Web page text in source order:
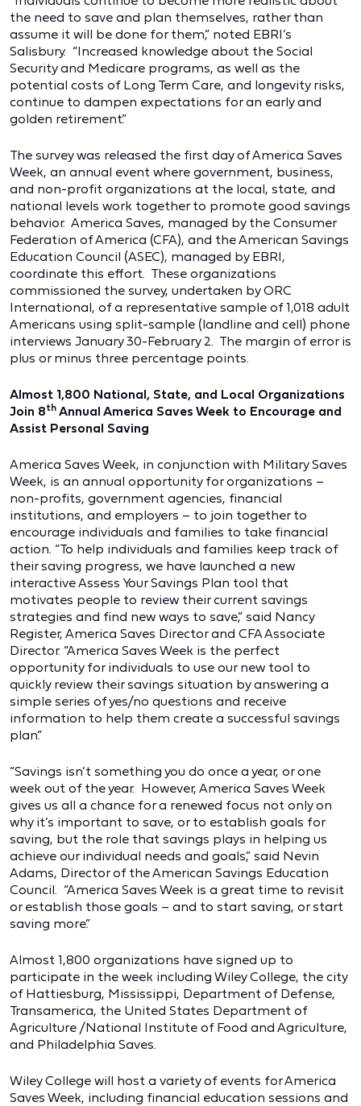
the need to save and plan themselves, rather than
assume it will be done for them,” noted EBRI’s
Salisbury. “Increased knowledge about the Social
Security and Medicare programs, as well as the
potential costs of Long Term Care, and longevity risks,
continue to dampen expectations for an early and
golden retirement.”
The survey was released the first day of America Saves
Week, an annual event where government, business,
and non-profit organizations at the local, state, and
national levels work together to promote good savings
behavior. America Saves, managed by the Consumer
Federation of America (CFA), and the American Savings
Education Council (ASEC), managed by EBRI,
coordinate this effort. These organizations
commissioned the survey, undertaken by ORC
International, of a representative sample of 1,018 adult
Americans using split-sample (landline and cell) phone
interviews January 30-February 2. The margin of error is
plus or minus three percentage points.
Almost 1,800 National, State, and Local Organizations
Join 8th Annual America Saves Week to Encourage and
Assist Personal Saving
America Saves Week, in conjunction with Military Saves
Week, is an annual opportunity for organizations –
non-profits, government agencies, financial
institutions, and employers – to join together to
encourage individuals and families to take financial
action. “To help individuals and families keep track of
their saving progress, we have launched a new
interactive Assess Your Savings Plan tool that
motivates people to review their current savings
strategies and find new ways to save,” said Nancy
Register, America Saves Director and CFA Associate
Director. “America Saves Week is the perfect
opportunity for individuals to use our new tool to
quickly review their savings situation by answering a
simple series of yes/no questions and receive
information to help them create a successful savings
plan.”
“Savings isn’t something you do once a year, or one
week out of the year. However, America Saves Week
gives us all a chance for a renewed focus not only on
why it’s important to save, or to establish goals for
saving, but the role that savings plays in helping us
achieve our individual needs and goals,” said Nevin
Adams, Director of the American Savings Education
Council. “America Saves Week is a great time to revisit
or establish those goals – and to start saving, or start
saving more.”
Almost 1,800 organizations have signed up to
participate in the week including Wiley College, the city
of Hattiesburg, Mississippi, Department of Defense,
Transamerica, the United States Department of
Agriculture /National Institute of Food and Agriculture,
and Philadelphia Saves.
Wiley College will host a variety of events for America
Saves Week, including financial education sessions and